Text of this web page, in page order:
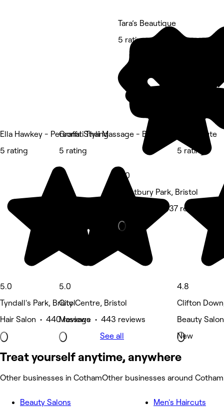
Ella Hawkey - Personal Styling
5 rating
5.0
Tyndall's Park, Bristol
Hair Salon • 440 reviews
Graffiti Thai Massage - Bristol
5 rating
5.0
City Centre, Bristol
Massage • 443 reviews
Tara’s Beautique
5 rating
5.0
Westbury Park, Bristol
Hair Salon • 437 reviews
Kavibeaute
5 rating
4.8
Clifton
Beauty
New
See all
Treat yourself anytime, anywhere
Other businesses in CothamOther businesses around Cotham
Beauty Salons
Men's Haircuts